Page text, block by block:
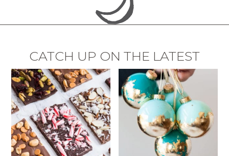
CATCH UP ON THE LATEST